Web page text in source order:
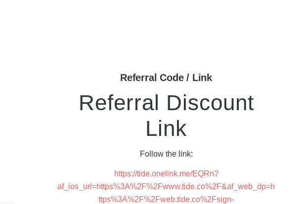
Referral Code / Link
Referral Discount
Link
Follow the link:
https://tide.onelink.me/EQRn?
af_ios_url=https%3A%2F%2Fwww.tide.co%2F&af_web_dp=h
ttps%3A%2F%2Fweb.tide.co%2Fsign-